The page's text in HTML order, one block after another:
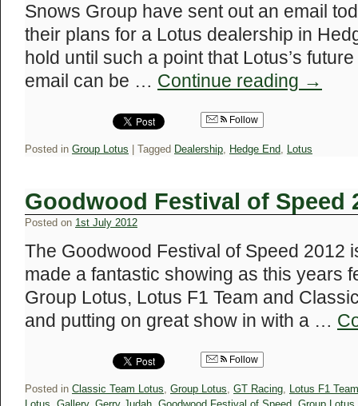
Snows Group have sent out an email
their plans for a Lotus dealership in
hold until such a point that Lotus’s
email can be … Continue reading →
Follow
Posted in Group Lotus Tagged Dealership, Hedge End, Lotus
Goodwood Festival of Speed
Posted on 1st July 2012
The Goodwood Festival of Speed 2012
made a fantastic showing as this years
Group Lotus, Lotus F1 Team and
and putting on great show in with a …
Follow
Posted in Classic Team Lotus, Group Lotus, GT Racing, Lotus F1 Team